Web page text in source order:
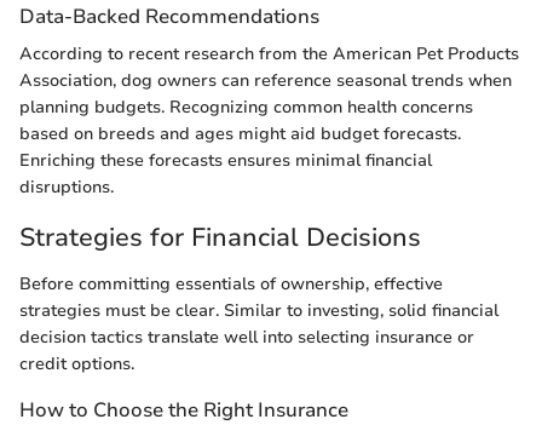
Data-Backed Recommendations
According to recent research from the American Pet Products
Association, dog owners can reference seasonal trends when
planning budgets. Recognizing common health concerns
based on breeds and ages might aid budget forecasts.
Enriching these forecasts ensures minimal financial
disruptions.
Strategies for Financial Decisions
Before committing essentials of ownership, effective
strategies must be clear. Similar to investing, solid financial
decision tactics translate well into selecting insurance or
credit options.
How to Choose the Right Insurance